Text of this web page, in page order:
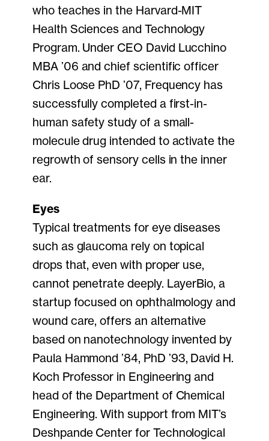
who teaches in the Harvard-MIT
Health Sciences and Technology
Program. Under CEO David Lucchino
MBA ’06 and chief scientific officer
Chris Loose PhD ’07, Frequency has
successfully completed a first-in-
human safety study of a small-
molecule drug intended to activate the
regrowth of sensory cells in the inner
ear.
Eyes
Typical treatments for eye diseases
such as glaucoma rely on topical
drops that, even with proper use,
cannot penetrate deeply. LayerBio, a
startup focused on ophthalmology and
wound care, offers an alternative
based on nanotechnology invented by
Paula Hammond ’84, PhD ’93, David H.
Koch Professor in Engineering and
head of the Department of Chemical
Engineering. With support from MIT’s
Deshpande Center for Technological